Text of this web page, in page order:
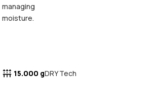
managing
moisture.
15.000 gDRY Tech